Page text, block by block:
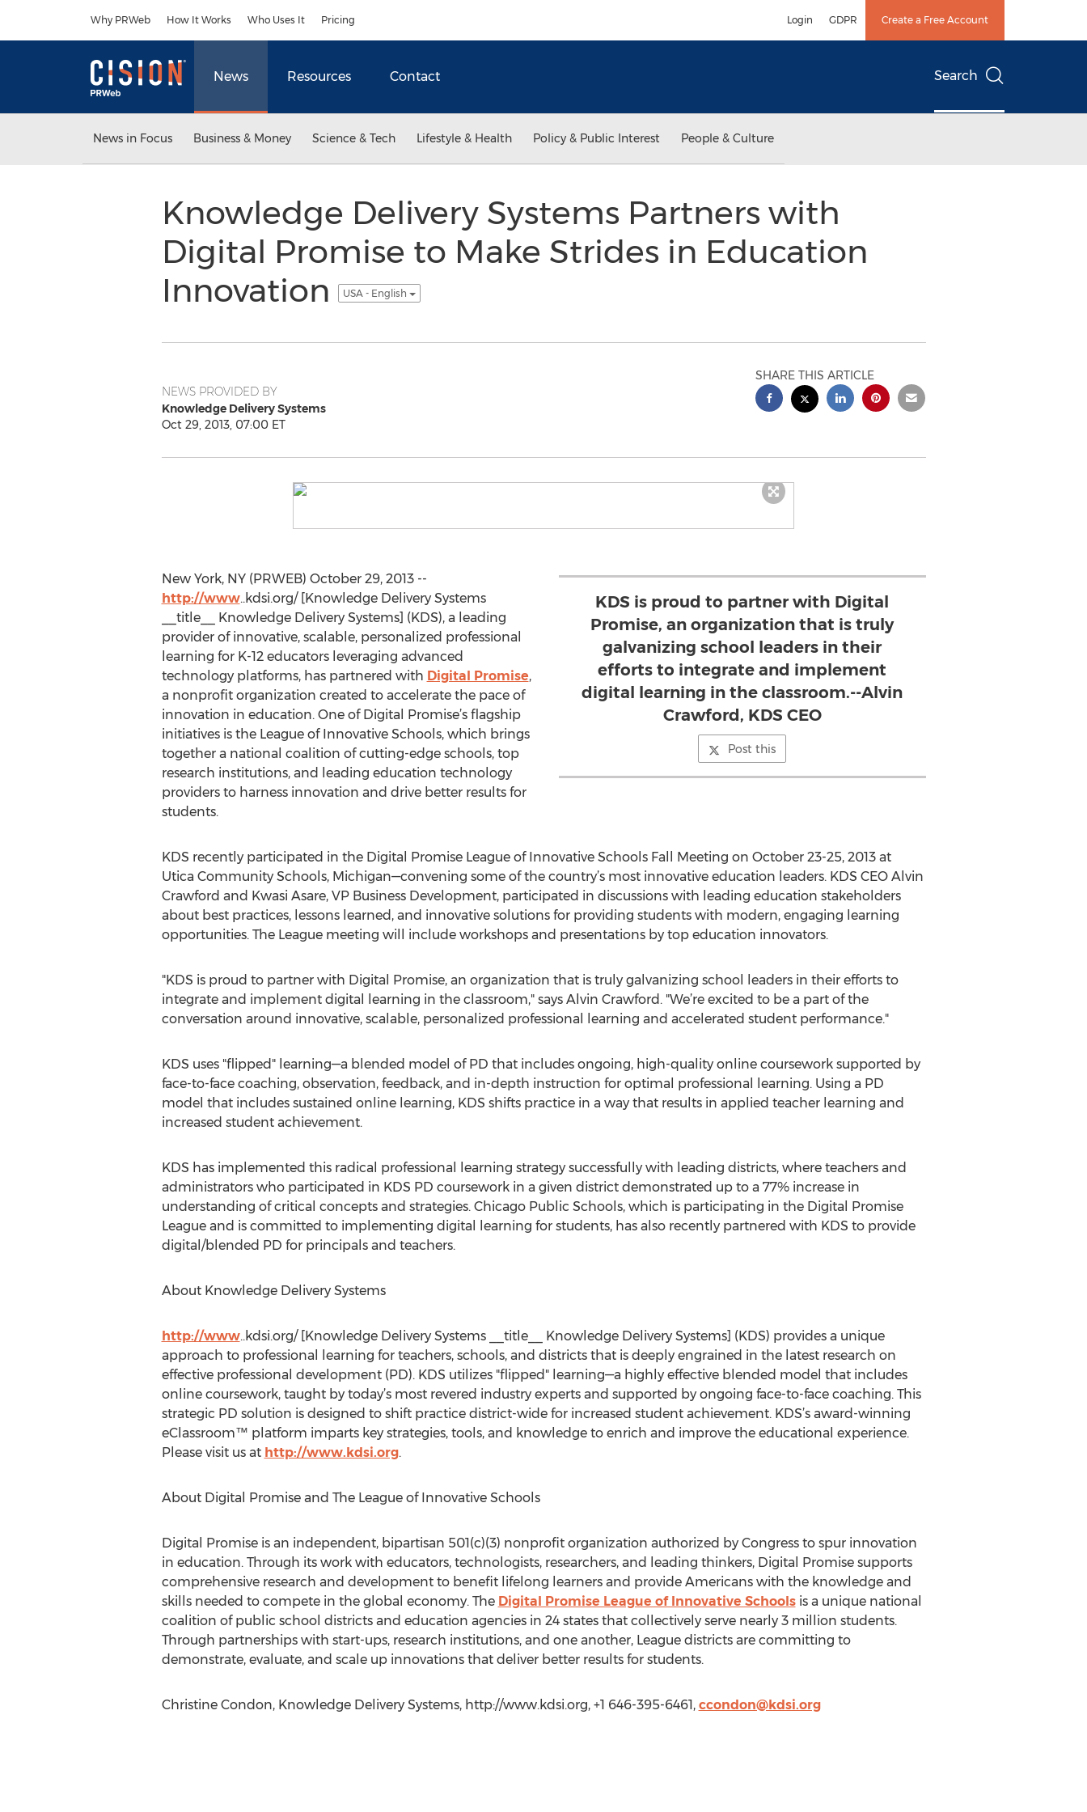
Why PRWeb How It Works Who Uses It Pricing Login GDPR Create a Free Account
News Resources Contact Search
News in Focus Business & Money Science & Tech Lifestyle & Health Policy & Public Interest People & Culture
Knowledge Delivery Systems Partners with
Digital Promise to Make Strides in Education
Innovation
USA - English
NEWS PROVIDED BY
Knowledge Delivery Systems
Oct 29, 2013, 07:00 ET
SHARE THIS ARTICLE
KDS is proud to partner with Digital
Promise, an organization that is truly
galvanizing school leaders in their
efforts to integrate and implement
digital learning in the classroom.--Alvin
Crawford, KDS CEO
Post this
New York, NY (PRWEB) October 29, 2013 --
http://www..kdsi.org/ [Knowledge Delivery Systems
__title__ Knowledge Delivery Systems] (KDS), a leading
provider of innovative, scalable, personalized professional
learning for K-12 educators leveraging advanced
technology platforms, has partnered with Digital Promise,
a nonprofit organization created to accelerate the pace of
innovation in education. One of Digital Promise’s flagship
initiatives is the League of Innovative Schools, which brings
together a national coalition of cutting-edge schools, top
research institutions, and leading education technology
providers to harness innovation and drive better results for
students.
KDS recently participated in the Digital Promise League of Innovative Schools Fall Meeting on October 23-25, 2013 at
Utica Community Schools, Michigan—convening some of the country’s most innovative education leaders. KDS CEO Alvin
Crawford and Kwasi Asare, VP Business Development, participated in discussions with leading education stakeholders
about best practices, lessons learned, and innovative solutions for providing students with modern, engaging learning
opportunities. The League meeting will include workshops and presentations by top education innovators.
"KDS is proud to partner with Digital Promise, an organization that is truly galvanizing school leaders in their efforts to
integrate and implement digital learning in the classroom," says Alvin Crawford. "We’re excited to be a part of the
conversation around innovative, scalable, personalized professional learning and accelerated student performance."
KDS uses "flipped" learning—a blended model of PD that includes ongoing, high-quality online coursework supported by
face-to-face coaching, observation, feedback, and in-depth instruction for optimal professional learning. Using a PD
model that includes sustained online learning, KDS shifts practice in a way that results in applied teacher learning and
increased student achievement.
KDS has implemented this radical professional learning strategy successfully with leading districts, where teachers and
administrators who participated in KDS PD coursework in a given district demonstrated up to a 77% increase in
understanding of critical concepts and strategies. Chicago Public Schools, which is participating in the Digital Promise
League and is committed to implementing digital learning for students, has also recently partnered with KDS to provide
digital/blended PD for principals and teachers.
About Knowledge Delivery Systems
http://www..kdsi.org/ [Knowledge Delivery Systems __title__ Knowledge Delivery Systems] (KDS) provides a unique
approach to professional learning for teachers, schools, and districts that is deeply engrained in the latest research on
effective professional development (PD). KDS utilizes "flipped" learning—a highly effective blended model that includes
online coursework, taught by today’s most revered industry experts and supported by ongoing face-to-face coaching. This
strategic PD solution is designed to shift practice district-wide for increased student achievement. KDS’s award-winning
eClassroom™ platform imparts key strategies, tools, and knowledge to enrich and improve the educational experience.
Please visit us at http://www.kdsi.org.
About Digital Promise and The League of Innovative Schools
Digital Promise is an independent, bipartisan 501(c)(3) nonprofit organization authorized by Congress to spur innovation
in education. Through its work with educators, technologists, researchers, and leading thinkers, Digital Promise supports
comprehensive research and development to benefit lifelong learners and provide Americans with the knowledge and
skills needed to compete in the global economy. The Digital Promise League of Innovative Schoolsis a unique national
coalition of public school districts and education agencies in 24 states that collectively serve nearly 3 million students.
Through partnerships with start-ups, research institutions, and one another, League districts are committing to
demonstrate, evaluate, and scale up innovations that deliver better results for students.
Christine Condon, Knowledge Delivery Systems, http://www.kdsi.org, +1 646-395-6461, ccondon@kdsi.org